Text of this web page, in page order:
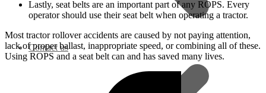
Contact us
Lastly, seat belts are an important part of any ROPS. Every
operator should use their seat belt when operating a tractor.
Most tractor rollover accidents are caused by not paying attention,
lack of proper ballast, inappropriate speed, or combining all of these.
Using ROPS and a seat belt can and has saved many lives.